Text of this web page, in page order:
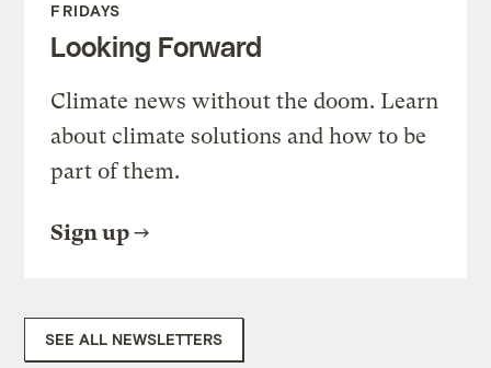
FRIDAYS
Looking Forward
Climate news without the doom. Learn
about climate solutions and how to be
part of them.
Sign up
SEE ALL NEWSLETTERS